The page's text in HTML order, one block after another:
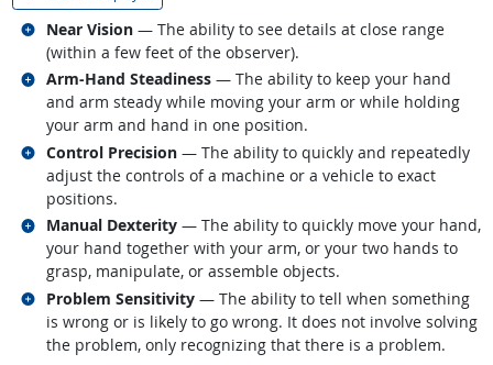
Near Vision — The ability to see details at close range
(within a few feet of the observer).
Related occupations
Arm-Hand Steadiness — The ability to keep your hand
and arm steady while moving your arm or while holding
your arm and hand in one position.
Related occupations
Control Precision — The ability to quickly and repeatedly
adjust the controls of a machine or a vehicle to exact
positions.
Related occupations
Manual Dexterity — The ability to quickly move your hand,
your hand together with your arm, or your two hands to
grasp, manipulate, or assemble objects.
Related occupations
Problem Sensitivity — The ability to tell when something
is wrong or is likely to go wrong. It does not involve solving
the problem, only recognizing that there is a problem.
Related occupations